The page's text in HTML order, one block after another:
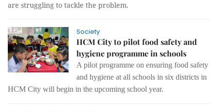
are struggling to tackle the problem.
Society
HCM City to pilot food safety and
hygiene programme in schools
A pilot programme on ensuring food safety
and hygiene at all schools in six districts in
HCM City will begin in the upcoming school year.